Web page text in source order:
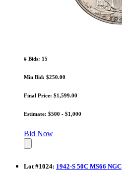
# Bids: 15
Min Bid: $250.00
Final Price: $1,599.00
Estimate: $500 - $1,000
Bid Now
Lot #1024: 1942-S 50C MS66 NGC